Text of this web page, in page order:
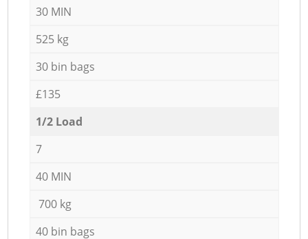
30 MIN
525 kg
30 bin bags
£135
1/2 Load
7
40 MIN
700 kg
40 bin bags